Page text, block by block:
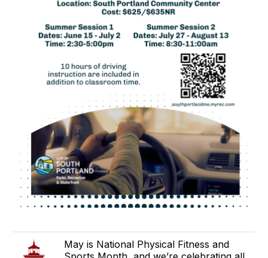
May is National Physical Fitness and